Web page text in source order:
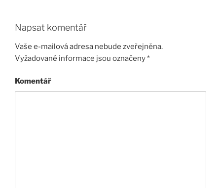
Napsat komentář
Vaše e-mailová adresa nebude zveřejněna.
Vyžadované informace jsou označeny*
Komentář